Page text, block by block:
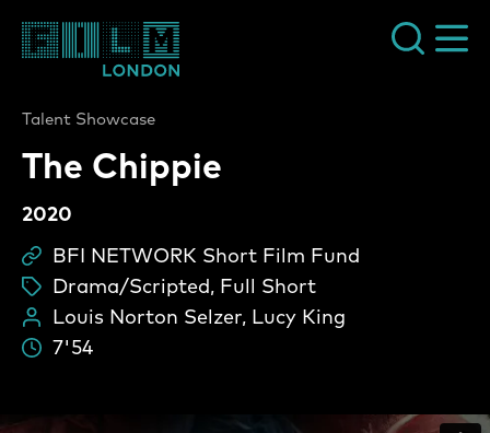
The Chippie
Talent Showcase
2020
BFI NETWORK Short Film Fund
Drama/Scripted, Full Short
Louis Norton Selzer, Lucy King
7'54